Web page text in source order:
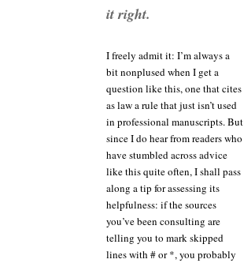
it right.
I freely admit it: I’m always a
bit nonplused when I get a
question like this, one that cites
as law a rule that just isn’t used
in professional manuscripts. But
since I do hear from readers who
have stumbled across advice
like this quite often, I shall pass
along a tip for assessing its
helpfulness: if the sources
you’ve been consulting are
telling you to mark skipped
lines with # or *, you probably